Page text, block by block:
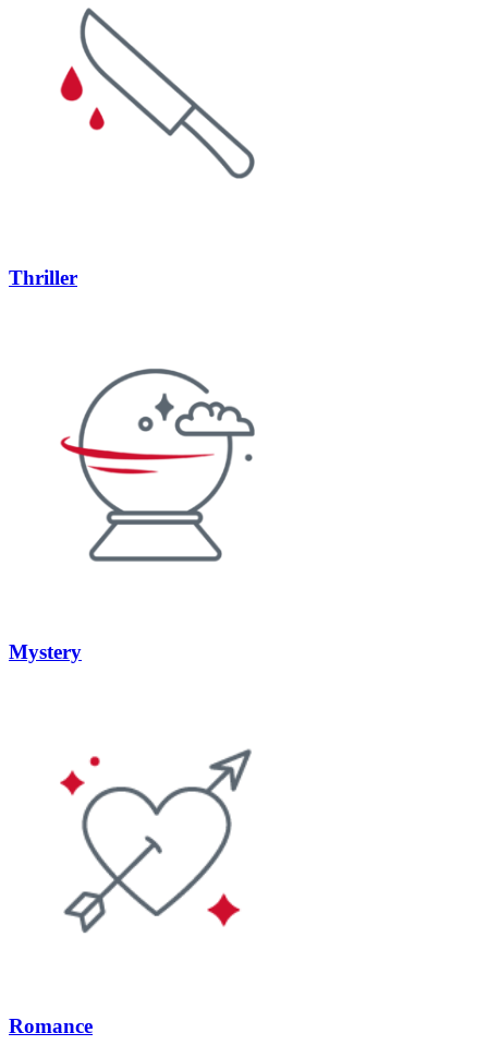
Thriller
Mystery
Romance